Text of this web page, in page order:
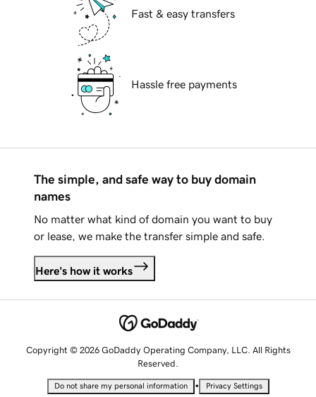
Fast & easy transfers
Hassle free payments
The simple, and safe way to buy domain
names
No matter what kind of domain you want to buy
or lease, we make the transfer simple and safe.
Here's how it works
Copyright © 2026 GoDaddy Operating Company, LLC. All Rights
Reserved.
Do not share my personal information • Privacy Settings